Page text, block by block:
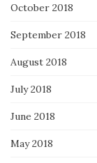
October 2018
September 2018
August 2018
July 2018
June 2018
May 2018